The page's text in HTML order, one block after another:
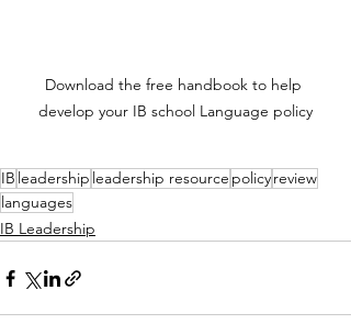
Download the free handbook to help
develop your IB school Language policy
IB leadership leadership resource policyreview
languages
IB Leadership